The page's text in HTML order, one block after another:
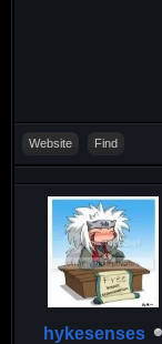
Website Find
hykesenses